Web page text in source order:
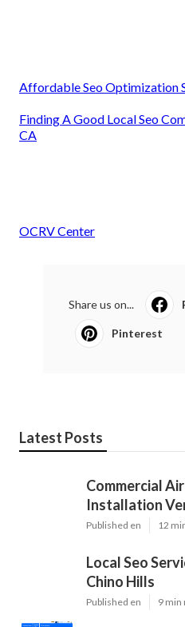
Affordable Seo Optimization
Finding A Good Local Seo
CA
OCRV Center
Share us on...
Pinterest
Latest Posts
Commercial
Installation
Published en 12
Local Seo
Chino Hills
Published en 9 min